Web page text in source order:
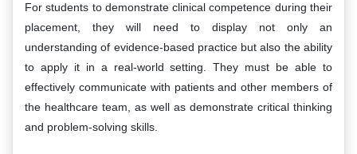
For students to demonstrate clinical competence during their
placement, they will need to display not only an
understanding of evidence-based practice but also the ability
to apply it in a real-world setting. They must be able to
effectively communicate with patients and other members of
the healthcare team, as well as demonstrate critical thinking
and problem-solving skills.